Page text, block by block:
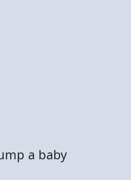
a baby